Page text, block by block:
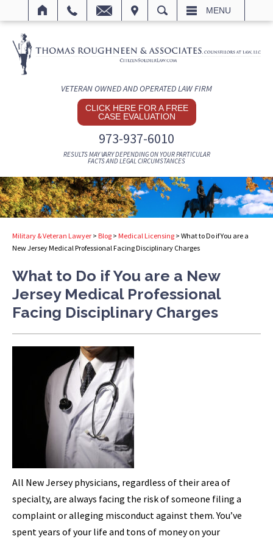
SEARCH MENU
VETERAN OWNED AND OPERATED LAW FIRM
CLICK HERE FOR A FREE
CASE EVALUATION
973-937-6010
RESULTS MAY VARY DEPENDING ON YOUR PARTICULAR
FACTS AND LEGAL CIRCUMSTANCES
Military & Veteran Lawyer > Blog > Medical Licensing > What to Do if You are a
New Jersey Medical Professional Facing Disciplinary Charges
What to Do if You are a New
Jersey Medical Professional
Facing Disciplinary Charges
All New Jersey physicians, regardless of their area of
specialty, are always facing the risk of someone filing a
complaint or alleging misconduct against them. You’ve
spent years of your life and tons of money on your